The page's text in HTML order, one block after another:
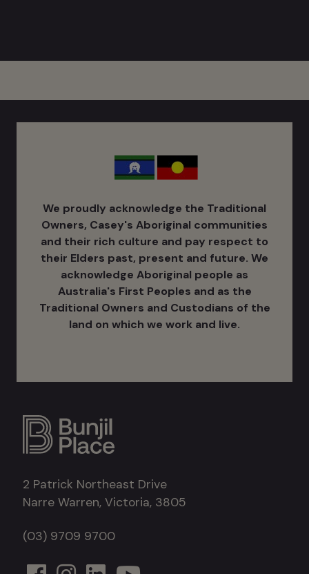
We proudly acknowledge the Traditional
Owners, Casey's Aboriginal communities
and their rich culture ​and pay respect to
their Elders past, present and future. We
acknowledge Aboriginal people as
Australia's ​First Peoples and as the
Traditional Owners and Custodians of the
land on which we work and live.
2 Patrick Northeast Drive
Narre Warren, Victoria, 3805
(03) 9709 9700